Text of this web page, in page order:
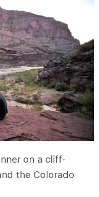
on a cliff-
the Colorado